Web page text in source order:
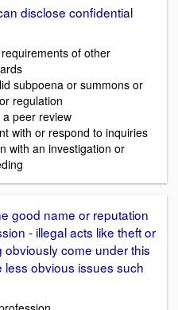
disclose confidential
of other
subpoena or summons or
regulation
peer review
with or respond to inquiries
with an investigation or
good name or reputation
- illegal acts like theft or
come under this
less obvious issues such